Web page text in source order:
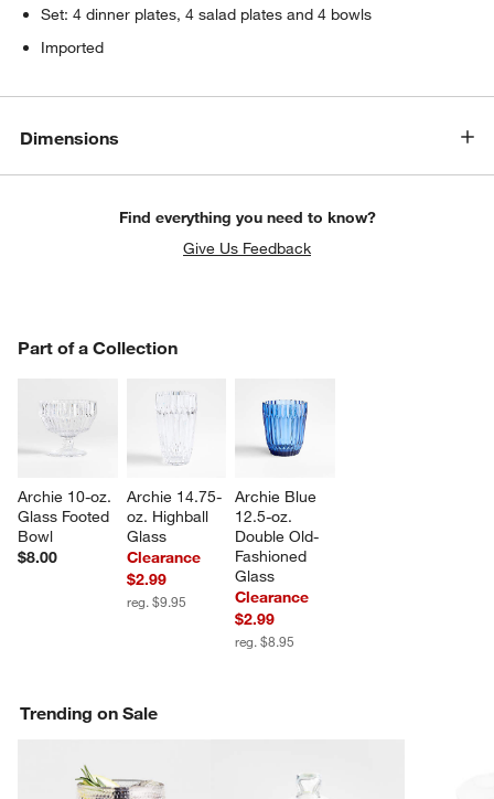
Set: 4 dinner plates, 4 salad plates and 4 bowls
Imported
Dimensions
Find everything you need to know?
Give Us Feedback
Part of a Collection
Archie 10-oz.
Glass Footed
Bowl
$8.00
Archie 14.75-
oz. Highball
Glass
Clearance
$2.99
reg. $9.95
Archie Blue
12.5-oz.
Double Old-
Fashioned
Glass
Clearance
$2.99
reg. $8.95
PART OF A COLLECTION
Trending on Sale